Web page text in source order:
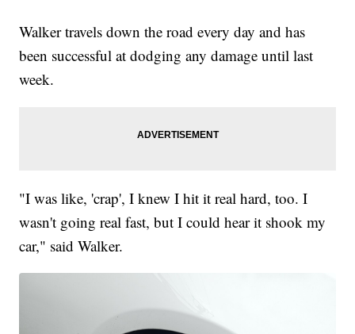
Walker travels down the road every day and has
been successful at dodging any damage until last
week.
"I was like, 'crap', I knew I hit it real hard, too. I
wasn't going real fast, but I could hear it shook my
car," said Walker.